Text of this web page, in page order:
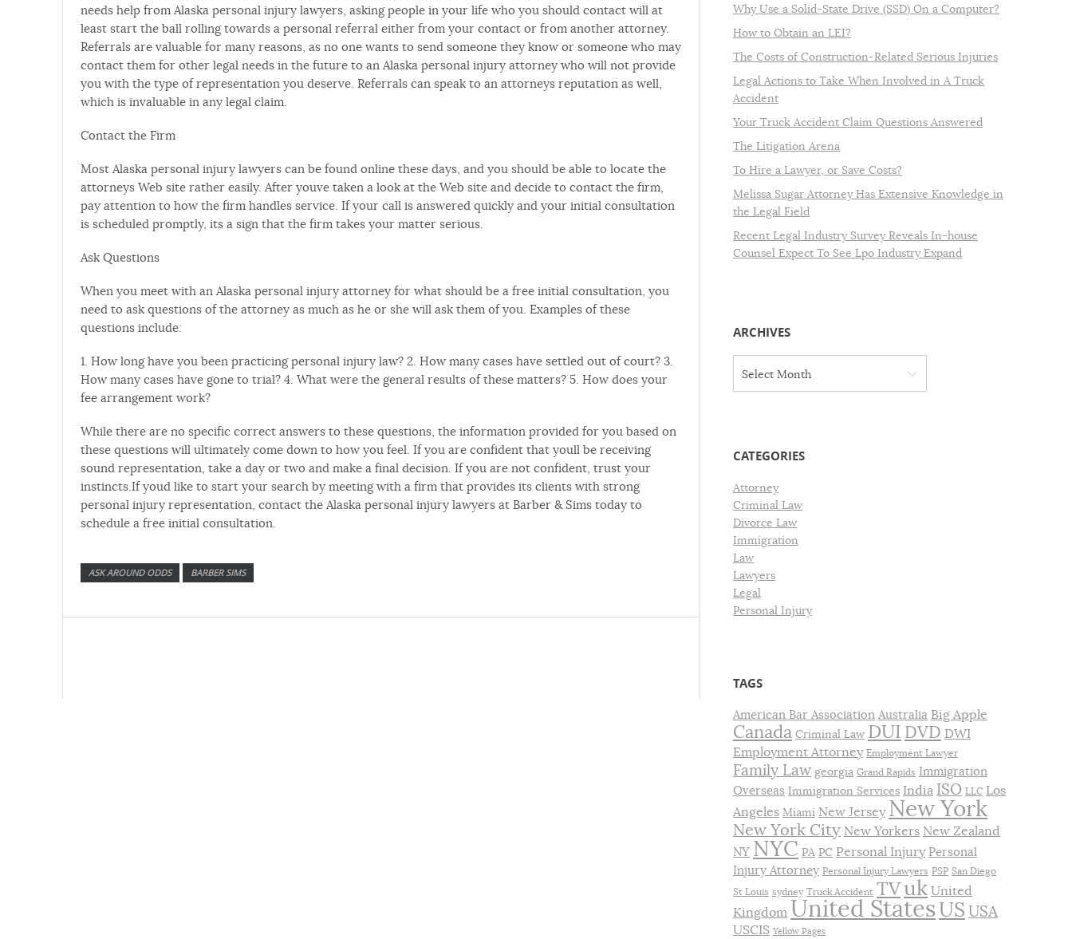
needs help from Alaska personal injury lawyers, asking people in your life who you should contact will at
least start the ball rolling towards a personal referral either from your contact or from another attorney.
Referrals are valuable for many reasons, as no one wants to send someone they know or someone who may
contact them for other legal needs in the future to an Alaska personal injury attorney who will not provide
you with the type of representation you deserve. Referrals can speak to an attorneys reputation as well,
which is invaluable in any legal claim.
Contact the Firm
Most Alaska personal injury lawyers can be found online these days, and you should be able to locate the
attorneys Web site rather easily. After youve taken a look at the Web site and decide to contact the firm,
pay attention to how the firm handles service. If your call is answered quickly and your initial consultation
is scheduled promptly, its a sign that the firm takes your matter serious.
Ask Questions
When you meet with an Alaska personal injury attorney for what should be a free initial consultation, you
need to ask questions of the attorney as much as he or she will ask them of you. Examples of these
questions include:
1. How long have you been practicing personal injury law? 2. How many cases have settled out of court? 3.
How many cases have gone to trial? 4. What were the general results of these matters? 5. How does your
fee arrangement work?
While there are no specific correct answers to these questions, the information provided for you based on
these questions will ultimately come down to how you feel. If you are confident that youll be receiving
sound representation, take a day or two and make a final decision. If you are not confident, trust your
instincts.If youd like to start your search by meeting with a firm that provides its clients with strong
personal injury representation, contact the Alaska personal injury lawyers at Barber & Sims today to
schedule a free initial consultation.
ASK AROUND ODDS BARBER SIMS
Why Use a Solid-State Drive (SSD) On a Computer?
How to Obtain an LEI?
The Costs of Construction-Related Serious Injuries
Legal Actions to Take When Involved in A Truck
Accident
Your Truck Accident Claim Questions Answered
The Litigation Arena
To Hire a Lawyer, or Save Costs?
Melissa Sugar Attorney Has Extensive Knowledge in
the Legal Field
Recent Legal Industry Survey Reveals In-house
Counsel Expect To See Lpo Industry Expand
ARCHIVES
v
s
Select Month
CATEGORIES
Attorney
Criminal Law
Divorce Law
Immigration
Law
Lawyers
Legal
Personal Injury
TAGS
American Bar Association Australia Big Apple
Canada Criminal Law DUI DVD DWI
Employment Attorney Employment Lawyer
Family Law georgia Grand Rapids Immigration
Overseas Immigration Services India ISO LLC Los
Angeles Miami New Jersey New York
New York City New Yorkers New Zealand
NY NYC PA PC Personal Injury Personal
Injury Attorney Personal Injury Lawyers PSP San Diego
St Louis sydney Truck Accident TVuk United
Kingdom United StatesUS USA
USCIS Yellow Pages